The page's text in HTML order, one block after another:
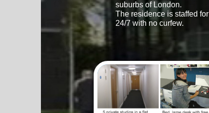
suburbs of London.
The residence is staffed for
24/7 with no curfew.